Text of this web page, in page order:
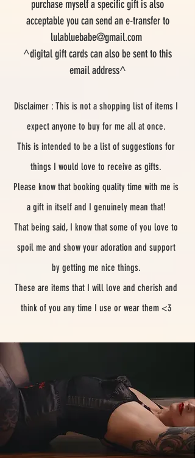
purchase myself a specific gift is also
acceptable you can send an e-transfer to
lulabluebabe@gmail.com
^digital gift cards can also be sent to this
email address^
Disclaimer : This is not a shopping list of items I
expect anyone to buy for me all at once.
This is intended to be a list of suggestions for
things I would love to receive as gifts.
Please know that booking quality time with me is
a gift in itself and I genuinely mean that!
That being said, I know that some of you love to
spoil me and show your adoration and support
by getting me nice things.
These are items that I will love and cherish and
think of you any time I use or wear them <3